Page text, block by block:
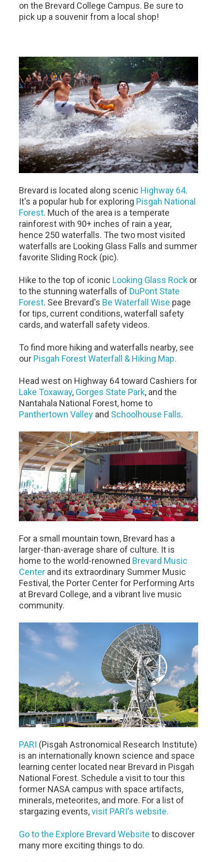
on the Brevard College Campus. Be sure to
pick up a souvenir from a local shop! ​
Brevard is located along scenic Highway 64.
It's a popular hub for exploring Pisgah National
Forest. Much of the area is a temperate
rainforest with 90+ inches of rain a year,
hence 250 waterfalls. The two most visited
waterfalls are Looking Glass Falls and summer
favorite Sliding Rock (pic).
Hike to the top of iconic Looking Glass Rock or
to the stunning waterfalls of DuPont State
Forest. See Brevard's Be Waterfall Wise page
for tips, current conditions, waterfall safety
cards, and waterfall safety videos.
To find more hiking and waterfalls nearby, see
our Pisgah Forest Waterfall & Hiking Map.
Head west on Highway 64 toward Cashiers for
Lake Toxaway, Gorges State Park, and the
Nantahala National Forest, home to
Panthertown Valley and Schoolhouse Falls.
For a small mountain town, Brevard has a
larger-than-average share of culture. It is
home to the world-renowned Brevard Music
Center and its extraordinary Summer Music
Festival, the Porter Center for Performing Arts
at Brevard College, and a vibrant live music
community.
PARI (Pisgah Astronomical Research Institute)
is an internationally known science and space
learning center located near Brevard in Pisgah
National Forest. Schedule a visit to tour this
former NASA campus with space artifacts,
minerals, meteorites, and more. For a list of
stargazing events,visit PARI's website.
Go to the Explore Brevard Website to discover
many more exciting things to do.